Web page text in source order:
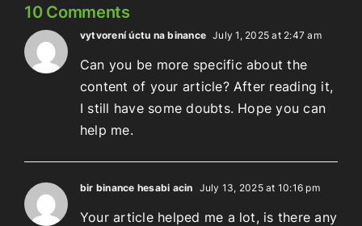
10 Comments
vytvorení úctu na binance July 1, 2025 at 2:47 am
Can you be more specific about the
content of your article? After reading it,
I still have some doubts. Hope you can
help me.
bir binance hesabi acin July 13, 2025 at 10:16 pm
Your article helped me a lot, is there any